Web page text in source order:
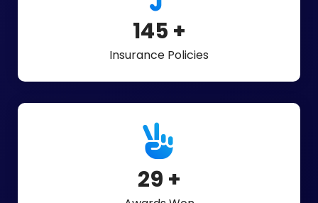
325 +
Insurance Policies
65 +